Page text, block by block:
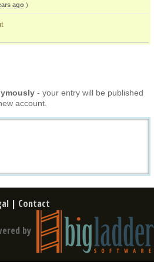
ago )
- your entry will be published
account.
| Contact
by